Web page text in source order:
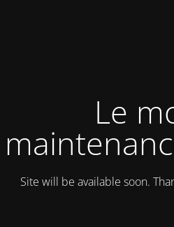
Le
Site will be available soon.